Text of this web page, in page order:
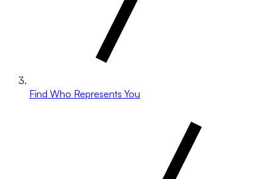
Find Who Represents You